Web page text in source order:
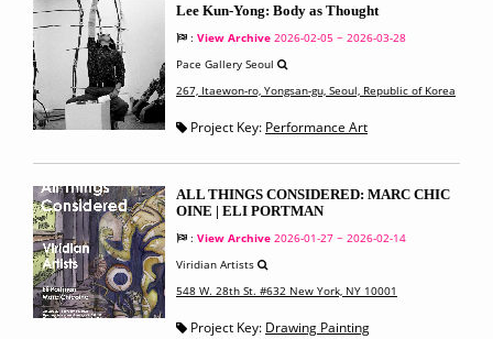
Lee Kun-Yong: Body as Thought
: View Archive 2026-02-05 ~ 2026-03-28
Pace Gallery Seoul
267, Itaewon-ro, Yongsan-gu, Seoul, Republic of Korea
Project Key: Performance Art
ALL THINGS CONSIDERED: MARC CHIC
OINE | ELI PORTMAN
: View Archive 2026-01-27 ~ 2026-02-14
Viridian Artists
548 W. 28th St. #632 New York, NY 10001
Project Key: Drawing Painting